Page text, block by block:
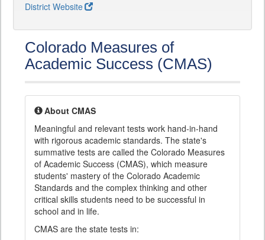
District Website
Colorado Measures of
Academic Success (CMAS)
About CMAS
Meaningful and relevant tests work hand-in-hand
with rigorous academic standards. The state's
summative tests are called the Colorado Measures
of Academic Success (CMAS), which measure
students' mastery of the Colorado Academic
Standards and the complex thinking and other
critical skills students need to be successful in
school and in life.
CMAS are the state tests in: